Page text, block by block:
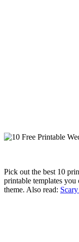
Pick out the best 10
printable templates
theme. Also read: